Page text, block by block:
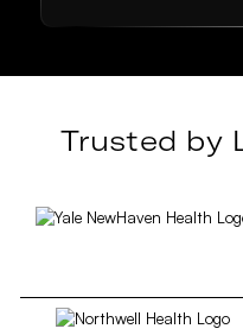
Trusted by